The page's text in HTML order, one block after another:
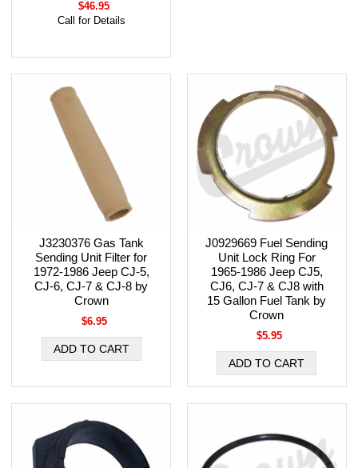
$46.95
Call for Details
J3230376 Gas Tank
Sending Unit Filter for
1972-1986 Jeep CJ-5,
CJ-6, CJ-7 & CJ-8 by
Crown
$6.95
J0929669 Fuel Sending
Unit Lock Ring For
1965-1986 Jeep CJ5,
CJ6, CJ-7 & CJ8 with
15 Gallon Fuel Tank by
Crown
$5.95